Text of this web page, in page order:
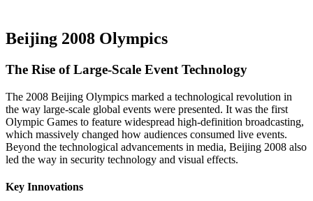
Beijing 2008 Olympics
The Rise of Large-Scale Event Technology
The 2008 Beijing Olympics marked a technological revolution in
the way large-scale global events were presented. It was the first
Olympic Games to feature widespread high-definition broadcasting,
which massively changed how audiences consumed live events.
Beyond the technological advancements in media, Beijing 2008 also
led the way in security technology and visual effects.
Key Innovations